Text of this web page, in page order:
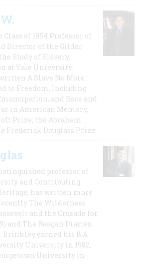
of 1954 Professor of
Director of the Gilder
Study of Slavery,
at Yale University.
A Slave No More:
to Freedom, Including
and Race and
in American Memory,
Prize, the Abraham
Frederick Douglass Prize.
professor of
and Contributing
has written more
The Wilderness
and the Crusade for
and The Reagan Diaries
Brinkley earned his B.A
University in 1982,
University in